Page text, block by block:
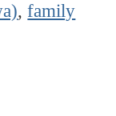
,family